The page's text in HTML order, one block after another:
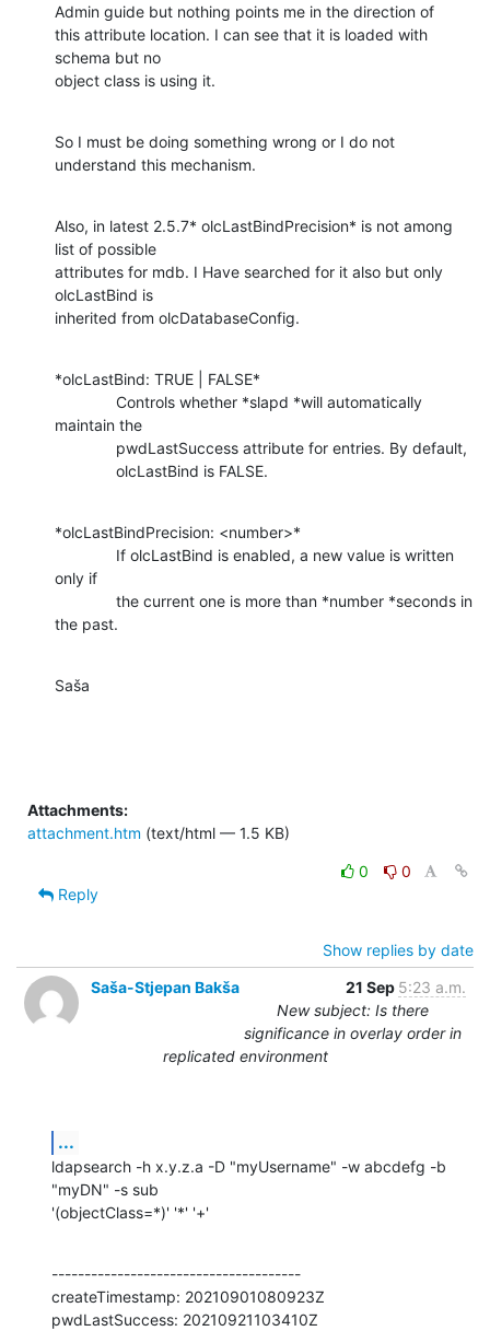
Admin guide but nothing points me in the direction of
this attribute location. I can see that it is loaded with
schema but no
object class is using it.
So I must be doing something wrong or I do not
understand this mechanism.
Also, in latest 2.5.7* olcLastBindPrecision* is not among
list of possible
attributes for mdb. I Have searched for it also but only
olcLastBind is
inherited from olcDatabaseConfig.
*olcLastBind: TRUE | FALSE*
maintain the
              olcLastBind is FALSE.
*olcLastBindPrecision: <number>*
only if
the past.
Saša
Attachments:
attachment.htm (text/html — 1.5 KB)
0
0
Reply
Show replies by date
Saša-Stjepan Bakša
21 Sep 5:23 a.m.
New subject: Is there
significance in overlay order in
replicated environment
...
ldapsearch -h x.y.z.a -D "myUsername" -w abcdefg -b
"myDN" -s sub
'(objectClass=*)' '*' '+'
--------------------------------------
createTimestamp: 20210901080923Z
pwdLastSuccess: 20210921103410Z